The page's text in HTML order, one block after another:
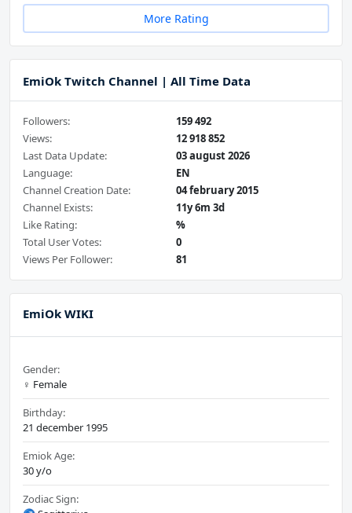
More Rating
EmiOk Twitch Channel | All Time Data
Followers:
159 492
Views:
12 918 852
Last Data Update:
03 august 2026
Language:
EN
Channel Creation Date:
04 february 2015
Channel Exists:
11y 6m 3d
Like Rating:
%
Total User Votes:
0
Views Per Follower:
81
EmiOk WIKI
Gender:
♀️ Female
Birthday:
21 december 1995
Emiok Age:
30 y/o
Zodiac Sign: